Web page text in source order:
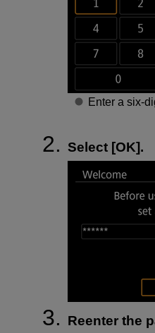
Enter a six-
Select [OK].
Reenter the